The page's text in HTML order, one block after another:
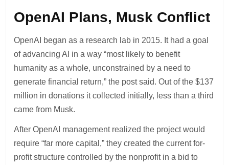
OpenAI Plans, Musk Conflict
OpenAI began as a research lab in 2015. It had a goal
of advancing AI in a way “most likely to benefit
humanity as a whole, unconstrained by a need to
generate financial return,” the post said. Out of the $137
million in donations it collected initially, less than a third
came from Musk.
After OpenAI management realized the project would
require “far more capital,” they created the current for-
profit structure controlled by the nonprofit in a bid to